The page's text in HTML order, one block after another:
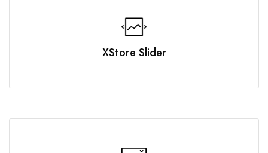
XStore Slider